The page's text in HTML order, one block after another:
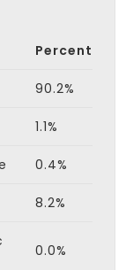
Percent
90.2%
1.1%
0.4%
8.2%
0.0%